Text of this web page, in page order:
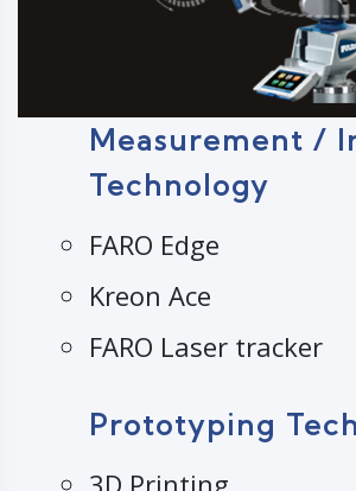
Measurement /
Technology
FARO Edge
Kreon Ace
FARO Laser tracker
Prototyping
3D Printing